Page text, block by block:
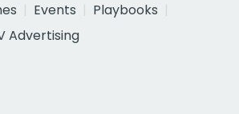
Events
Playbooks
Advertising